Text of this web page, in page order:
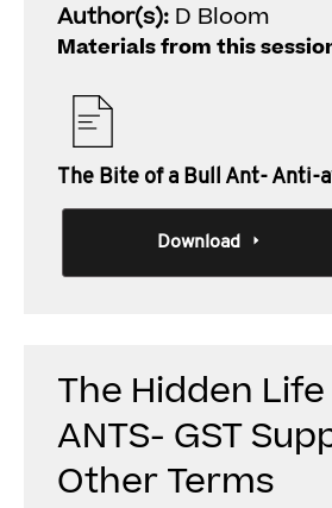
Author(s): D Bloom
Materials from this
The Bite of a Bull Ant- Anti-
Download
The Hidden
ANTS- GST
Other Terms